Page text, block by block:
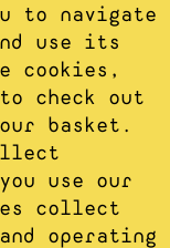
to navigate
use its
cookies,
check out
basket.
use our
collect
operating